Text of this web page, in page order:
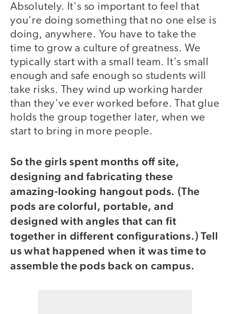
Absolutely. It's so important to feel that
you're doing something that no one else is
doing, anywhere. You have to take the
time to grow a culture of greatness. We
typically start with a small team. It's small
enough and safe enough so students will
take risks. They wind up working harder
than they've ever worked before. That glue
holds the group together later, when we
start to bring in more people.
So the girls spent months off site,
designing and fabricating these
amazing-looking hangout pods. (The
pods are colorful, portable, and
designed with angles that can fit
together in different configurations.) Tell
us what happened when it was time to
assemble the pods back on campus.